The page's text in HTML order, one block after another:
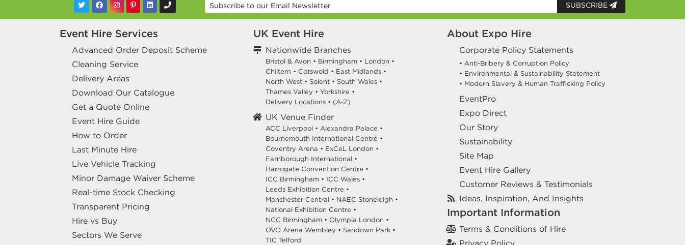
SUBSCRIBE
Event Hire Services
Advanced Order Deposit Scheme
Cleaning Service
Delivery Areas
Download Our Catalogue
Get a Quote Online
Event Hire Guide
How to Order
Last Minute Hire
Live Vehicle Tracking
Minor Damage Waiver Scheme
Real-time Stock Checking
Transparent Pricing
Hire vs Buy
Sectors We Serve
UK Event Hire
Nationwide Branches
Bristol & Avon • Birmingham • London •
Chiltern • Cotswold • East Midlands •
North West • Solent • South Wales •
Thames Valley • Yorkshire •
Delivery Locations • (A-Z)
UK Venue Finder
ACC Liverpool • Alexandra Palace •
Bournemouth International Centre •
Coventry Arena • ExCeL London •
Farnborough International •
Harrogate Convention Centre •
ICC Birmingham • ICC Wales •
Leeds Exhibition Centre •
Manchester Central • NAEC Stoneleigh •
National Exhibition Centre •
NCC Birmingham • Olympia London •
OVO Arena Wembley • Sandown Park •
TIC Telford
About Expo Hire
Corporate Policy Statements
• Anti-Bribery & Corruption Policy
• Environmental & Sustainability Statement
• Modern Slavery & Human Trafficking Policy
EventPro
Expo Direct
Our Story
Sustainability
Site Map
Event Hire Gallery
Customer Reviews & Testimonials
Ideas, Inspiration, And Insights
Important Information
Terms & Conditions of Hire
Privacy Policy